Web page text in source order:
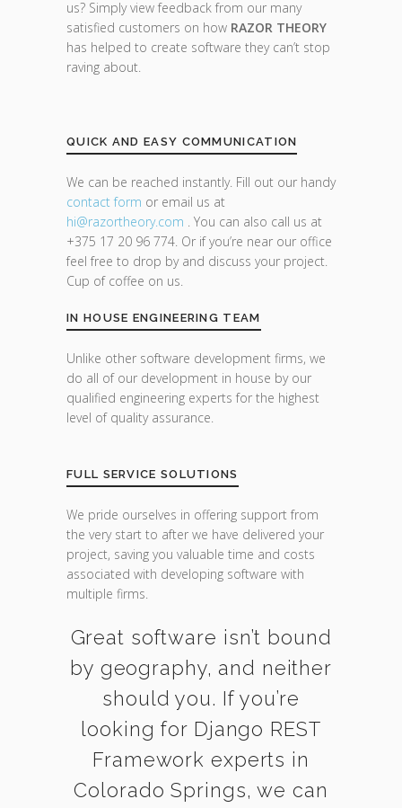
us? Simply view feedback from our many
satisfied customers on how RAZOR THEORY
has helped to create software they can’t stop
raving about.
QUICK AND EASY COMMUNICATION
We can be reached instantly. Fill out our handy
contact form or email us at
hi@razortheory.com . You can also call us at
+375 17 20 96 774. Or if you’re near our office
feel free to drop by and discuss your project.
Cup of coffee on us.
IN HOUSE ENGINEERING TEAM
Unlike other software development firms, we
do all of our development in house by our
qualified engineering experts for the highest
level of quality assurance.
FULL SERVICE SOLUTIONS
We pride ourselves in offering support from
the very start to after we have delivered your
project, saving you valuable time and costs
associated with developing software with
multiple firms.
Great software isn’t bound
by geography, and neither
should you. If you’re
looking for Django REST
Framework experts in
Colorado Springs, we can